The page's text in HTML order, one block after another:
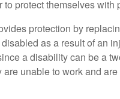
to protect themselves
protection by
as a result of an
a disability can be a
unable to work and